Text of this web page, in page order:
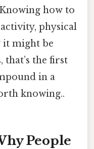
Knowing how to
physical
it might be
that’s the first
in a
knowing..
People